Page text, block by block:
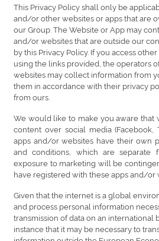
This Privacy Policy shall only be
and/or other websites or apps that are
our Group. The Website or App may
and/or websites that are outside our
by this Privacy Policy. If you access
using the links provided, the operators
websites may collect information from
them in accordance with their privacy
from ours.
We would like to make you aware
content over social media (Facebook,
apps and/or websites have their own
and conditions, which are
exposure to marketing will be
have registered with these apps and/or
Given that the internet is a global
and process personal information
transmission of data on an international
instance that it may be necessary to